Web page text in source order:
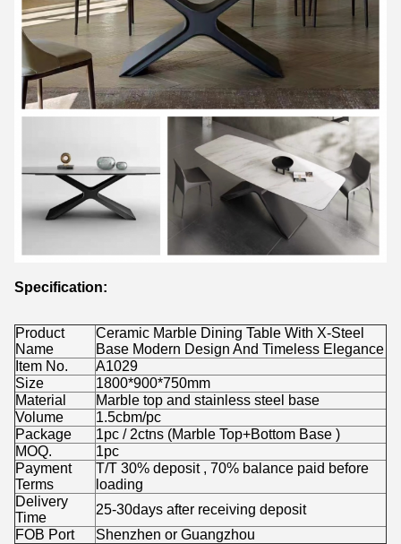
Specification:
Product
Name
Ceramic Marble Dining Table With X-Steel
Base Modern Design And Timeless Elegance
Item No.
A1029
Size
1800*900*750mm
Material
Marble top and stainless steel base
Volume
1.5cbm/pc
Package
1pc / 2ctns (Marble Top+Bottom Base )
MOQ.
1pc
Payment
Terms
T/T 30% deposit , 70% balance paid before
loading
Delivery
Time
25-30days after receiving deposit
FOB Port
Shenzhen or Guangzhou